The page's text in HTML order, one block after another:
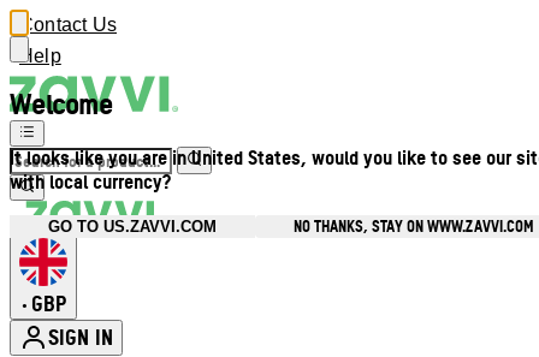
Welcome
It looks like you are in United States, would you like to see our
with local currency?
GO TO US.ZAVVI.COM NO THANKS, STAY ON WWW.ZAVVI.COM
Contact Us
Help
• GBP
SIGN IN